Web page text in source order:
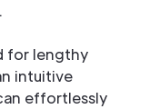
for lengthy
intuitive
effortlessly